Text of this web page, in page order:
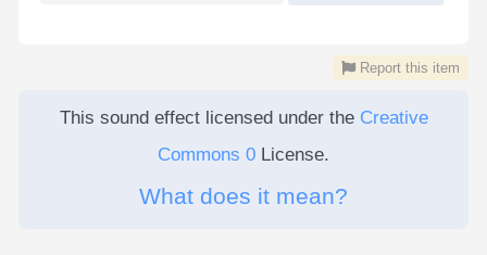
Report this item
This sound effect licensed under the Creative
Commons 0 License.
What does it mean?